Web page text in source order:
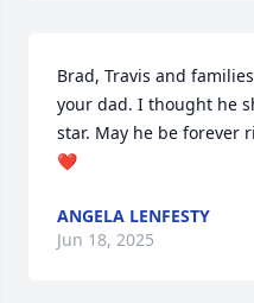
Brad, Travis and
your dad. I thought he
star. May he be forever
❤️
ANGELA LENFESTY
Jun 18, 2025